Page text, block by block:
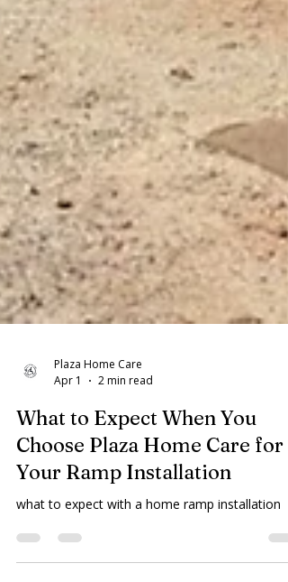
Plaza Home Care
2 min read
What to Expect When You
Choose Plaza Home Care for
what to expect with a home ramp installation